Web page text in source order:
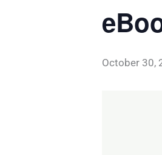
October 30,